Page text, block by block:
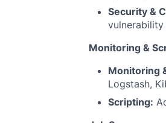
Security &
Monitoring &
Monitoring
Logstash,
Scripting: